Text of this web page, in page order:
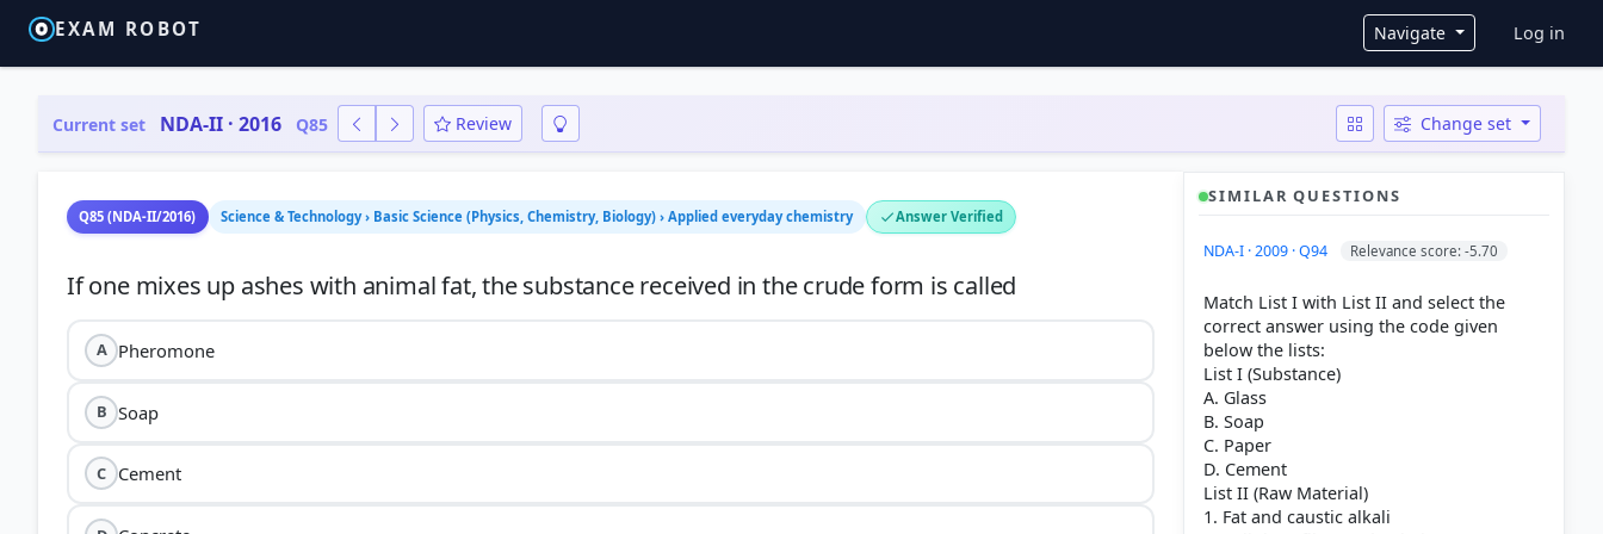
EXAM ROBOT Navigate User
Log in
Current set NDA-II · 2016 Q85 Review Change set
Q85 (NDA-II/2016) Science & Technology › Basic Science (Physics, Chemistry, Biology) › Applied everyday chemistry Answer Verified
A Pheromone
B Soap
C Cement
SIMILAR QUESTIONS
NDA-I · 2009 · Q94 Relevance score: -5.70
Match List I with List II and select the
correct answer using the code given
below the lists:
List I (Substance)
A. Glass
B. Soap
C. Paper
D. Cement
List II (Raw Material)
1. Fat and caustic alkali